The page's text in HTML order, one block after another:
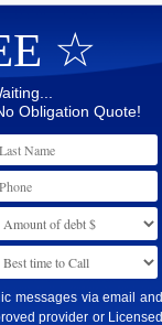
☆
Obligation Quote!
messages via email and
provider or Licensed